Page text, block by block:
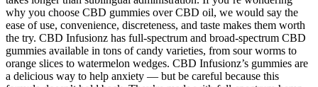
why you choose CBD gummies over CBD oil, we would say the
ease of use, convenience, discreteness, and taste makes them worth
the try. CBD Infusionz has full-spectrum and broad-spectrum CBD
gummies available in tons of candy varieties, from sour worms to
orange slices to watermelon wedges. CBD Infusionz’s gummies are
a delicious way to help anxiety — but be careful because this